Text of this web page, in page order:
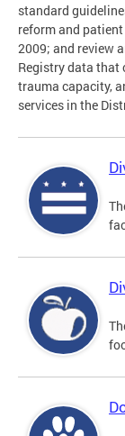
standard
reform and
2009; and review
Registry data that
trauma capacity,
services in the